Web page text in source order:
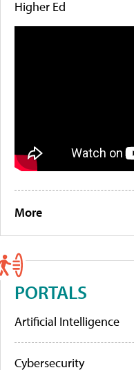
Higher Ed
More
PORTALS
Artificial Intelligence
Cybersecurity